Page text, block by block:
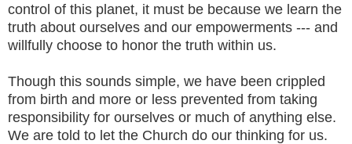
control of this planet, it must be because we learn the
truth about ourselves and our empowerments --- and
willfully choose to honor the truth within us.
Though this sounds simple, we have been crippled
from birth and more or less prevented from taking
responsibility for ourselves or much of anything else.
We are told to let the Church do our thinking for us.